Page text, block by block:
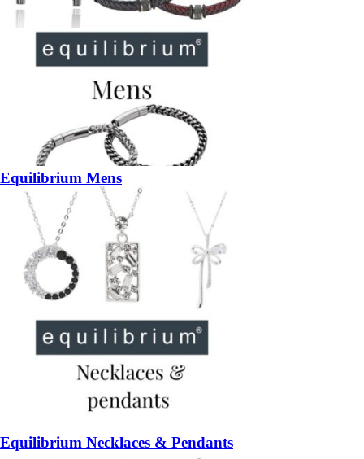
Equilibrium Mens
Equilibrium Necklaces & Pendants